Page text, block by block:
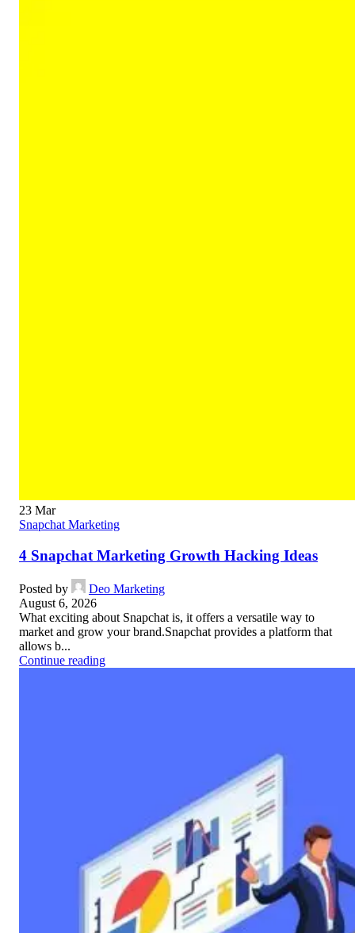
23 Mar
Snapchat Marketing
4 Snapchat Marketing Growth Hacking Ideas
Posted by
Deo Marketing
August 6, 2026
What exciting about Snapchat is, it offers a versatile way to
market and grow your brand.Snapchat provides a platform that
allows b...
Continue reading